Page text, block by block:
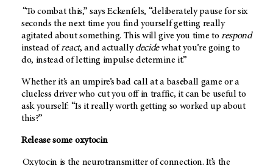
“To combat this,” says Eckenfels, “deliberately pause for six
seconds the next time you find yourself getting really
agitated about something. This will give you time torespond
instead ofreact, and actuallydecidewhat you’re going to
do, instead of letting impulse determine it.”
Whether it’s an umpire’s bad call at a baseball game or a
clueless driver who cut you off in traffic, it can be useful to
ask yourself: “Is it really worth getting so worked up about
this?”
Release some oxytocin
Oxytocin is the neurotransmitter of connection. It’s the